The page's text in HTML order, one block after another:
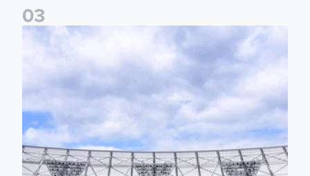
03
Information for supporters travelling to London Stadium